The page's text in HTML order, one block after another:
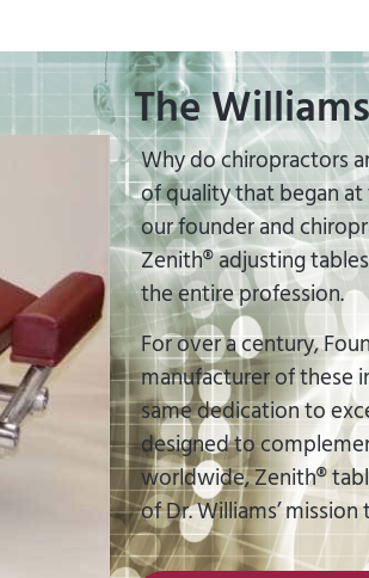
The
Why do chiropractors
of quality that began at
our founder and
Zenith® adjusting
the entire profession.
For over a century,
manufacturer of these
same dedication to
designed to
worldwide, Zenith®
of Dr. Williams’